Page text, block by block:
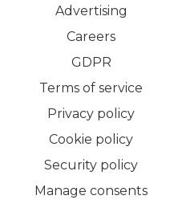
Advertising
Careers
GDPR
Terms of service
Privacy policy
Cookie policy
Security policy
Manage consents